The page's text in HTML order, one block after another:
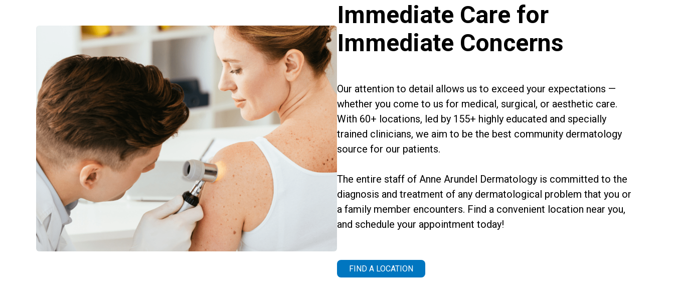
Immediate Care for
Immediate Concerns
Our attention to detail allows us to exceed your expectations —
whether you come to us for medical, surgical, or aesthetic care.
With 60+ locations, led by 155+ highly educated and specially
trained clinicians, we aim to be the best community dermatology
source for our patients.
The entire staff of Anne Arundel Dermatology is committed to the
diagnosis and treatment of any dermatological problem that you or
a family member encounters. Find a convenient location near you,
and schedule your appointment today!
FIND A LOCATION